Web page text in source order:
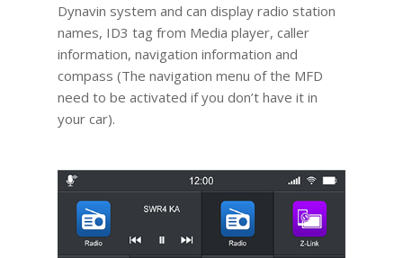
Dynavin system and can display radio station
names, ID3 tag from Media player, caller
information, navigation information and
compass (The navigation menu of the MFD
need to be activated if you don’t have it in
your car).